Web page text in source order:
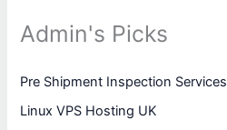
Admin's Picks
Pre Shipment Inspection Services
Linux VPS Hosting UK